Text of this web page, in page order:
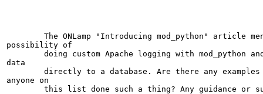
possibility of
data
anyone on